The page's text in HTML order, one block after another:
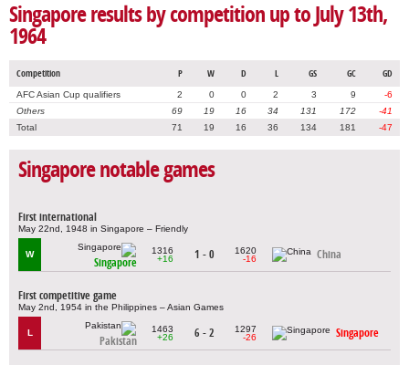
Singapore results by competition up to July 13th,
1964
Competition P W D L GS GC GD
AFC Asian Cup qualifiers 2 0 0 2 3 9
-6
Others
69 19 16 34 131 172
-41
Total
71 19 16 36 134 181 -47
Singapore notable games
First international
May 22nd, 1948 in Singapore – Friendly
W
Singapore
1316
+16
1 - 0
1620
-16
China
First competitive game
May 2nd, 1954 in the Philippines – Asian Games
L
Pakistan
1463
+26
6 - 2
1297
-26
Singapore